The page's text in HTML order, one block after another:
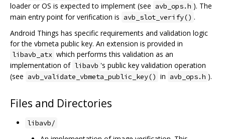
loader or OS is expected to implement (see avb_ops.h ). The
main entry point for verification is avb_slot_verify() .
Android Things has specific requirements and validation logic
for the vbmeta public key. An extension is provided in
libavb_atx which performs this validation as an
implementation of libavb 's public key validation operation
(see avb_validate_vbmeta_public_key() in avb_ops.h ).
Files and Directories
libavb/